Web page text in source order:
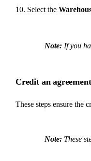
Select the
Note: If you
Credit an
These steps ensure the
Note: These